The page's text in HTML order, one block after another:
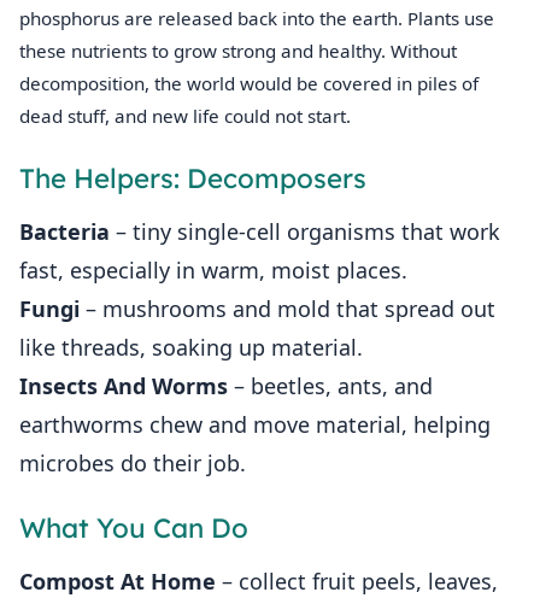
phosphorus are released back into the earth. Plants use
these nutrients to grow strong and healthy. Without
decomposition, the world would be covered in piles of
dead stuff, and new life could not start.
The Helpers: Decomposers
Bacteria – tiny single‑cell organisms that work
fast, especially in warm, moist places.
Fungi – mushrooms and mold that spread out
like threads, soaking up material.
Insects And Worms – beetles, ants, and
earthworms chew and move material, helping
microbes do their job.
What You Can Do
Compost At Home – collect fruit peels, leaves,